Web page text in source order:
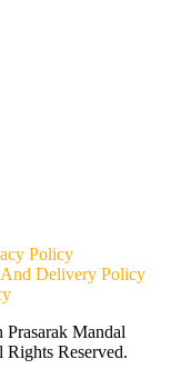
Policy
Delivery Policy
Mandal
Reserved.